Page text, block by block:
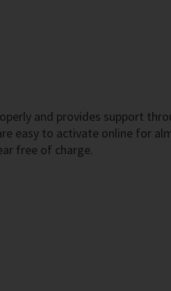
and provides support
easy to activate online for
free of charge.